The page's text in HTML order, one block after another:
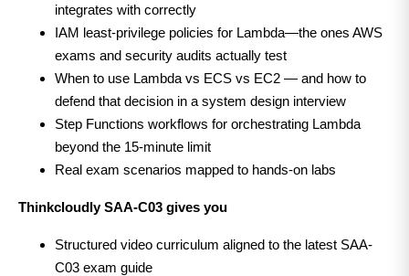
integrates with correctly
IAM least-privilege policies for Lambda—the ones AWS
exams and security audits actually test
When to use Lambda vs ECS vs EC2 — and how to
defend that decision in a system design interview
Step Functions workflows for orchestrating Lambda
beyond the 15-minute limit
Real exam scenarios mapped to hands-on labs
Thinkcloudly SAA-C03 gives you
Structured video curriculum aligned to the latest SAA-
C03 exam guide